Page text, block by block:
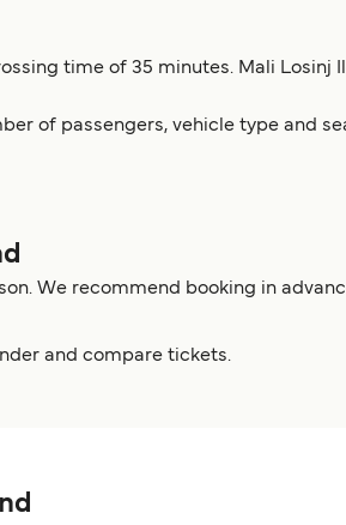
time of 35 minutes. Mali Losinj
of passengers, vehicle type and
We recommend booking in
and compare tickets.